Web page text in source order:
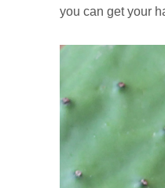
you can get your